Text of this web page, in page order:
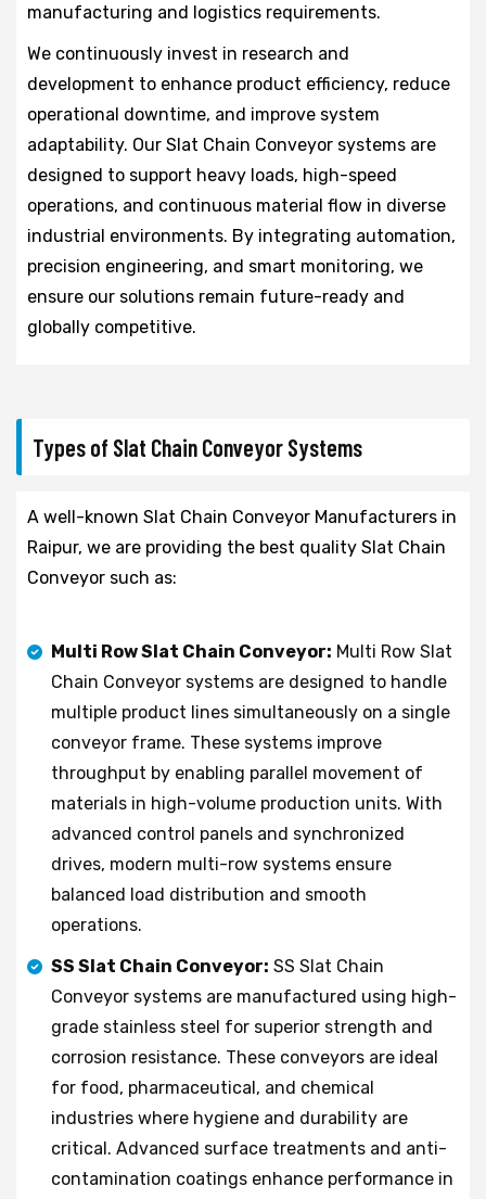
manufacturing and logistics requirements.
We continuously invest in research and
development to enhance product efficiency, reduce
operational downtime, and improve system
adaptability. Our Slat Chain Conveyor systems are
designed to support heavy loads, high-speed
operations, and continuous material flow in diverse
industrial environments. By integrating automation,
precision engineering, and smart monitoring, we
ensure our solutions remain future-ready and
globally competitive.
Types of Slat Chain Conveyor Systems
A well-known Slat Chain Conveyor Manufacturers in
Raipur, we are providing the best quality Slat Chain
Conveyor such as:
Multi Row Slat Chain Conveyor: Multi Row Slat
Chain Conveyor systems are designed to handle
multiple product lines simultaneously on a single
conveyor frame. These systems improve
throughput by enabling parallel movement of
materials in high-volume production units. With
advanced control panels and synchronized
drives, modern multi-row systems ensure
balanced load distribution and smooth
operations.
SS Slat Chain Conveyor: SS Slat Chain
Conveyor systems are manufactured using high-
grade stainless steel for superior strength and
corrosion resistance. These conveyors are ideal
for food, pharmaceutical, and chemical
industries where hygiene and durability are
critical. Advanced surface treatments and anti-
contamination coatings enhance performance in